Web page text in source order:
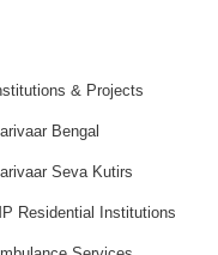
& Projects
Bengal
Seva Kutirs
Residential Institutions